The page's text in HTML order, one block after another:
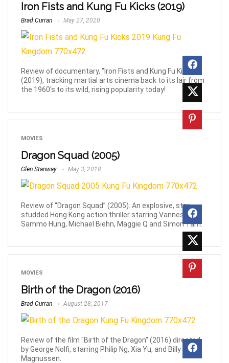
Iron Fists and Kung Fu Kicks (2019)
Brad Curran May 27, 2020
Review of documentary, "Iron Fists and Kung Fu Kicks”
(2019), tracking martial arts cinema back to its lair from
the 1960's to its wild, rising popularity today!
MOVIES
Dragon Squad (2005)
Glen Stanway May 3, 2018
Review of “Dragon Squad” (2005). An explosive, star-
studded Hong Kong action thriller starring Vanness Wu,
Sammo Hung, Michael Biehn, Maggie Q and Simon Yam.
MOVIES
Birth of the Dragon (2016)
Brad Curran August 28, 2017
Review of the film "Birth of the Dragon" (2016) directed
by George Nolfi, starring Philip Ng, Xia Yu, and Billy
Magnussen.